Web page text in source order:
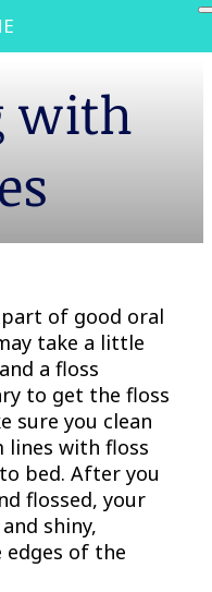
with
of good oral
take a little
a floss
to get the floss
sure you clean
lines with floss
bed. After you
flossed, your
shiny,
edges of the